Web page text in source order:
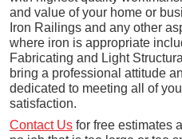
and value of your home or
Iron Railings and any other
where iron is appropriate
Fabricating and Light
bring a professional attitude
dedicated to meeting all of
satisfaction.
Contact Us for free estimates